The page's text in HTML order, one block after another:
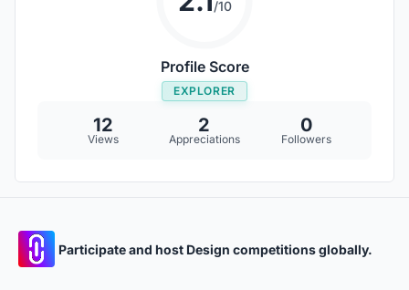
/10
Profile Score
EXPLORER
12
Views
2
Appreciations
0
Followers
Participate and host Design competitions globally.